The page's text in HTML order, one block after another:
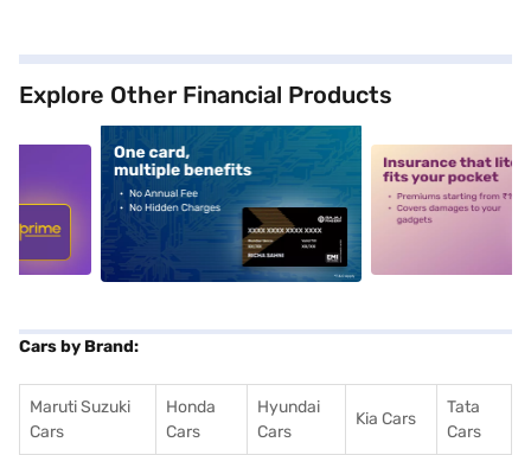
Explore Other Financial Products
alt1 alt2
Cars by Brand:
Maruti Suzuki
Cars
Honda
Cars
Hyundai
Cars
Kia Cars
Tata
Cars